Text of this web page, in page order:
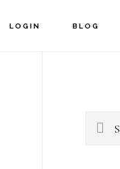
LOGIN BLOG
Search